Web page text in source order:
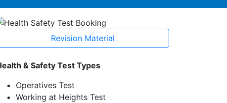
Revision Material
& Safety Test Types
Operatives Test
Working at Heights Test